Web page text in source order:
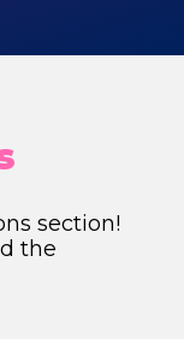
section!
the